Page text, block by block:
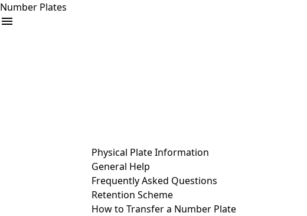
Number Plates
Physical Plate Information
General Help
Frequently Asked Questions
Retention Scheme
How to Transfer a Number Plate